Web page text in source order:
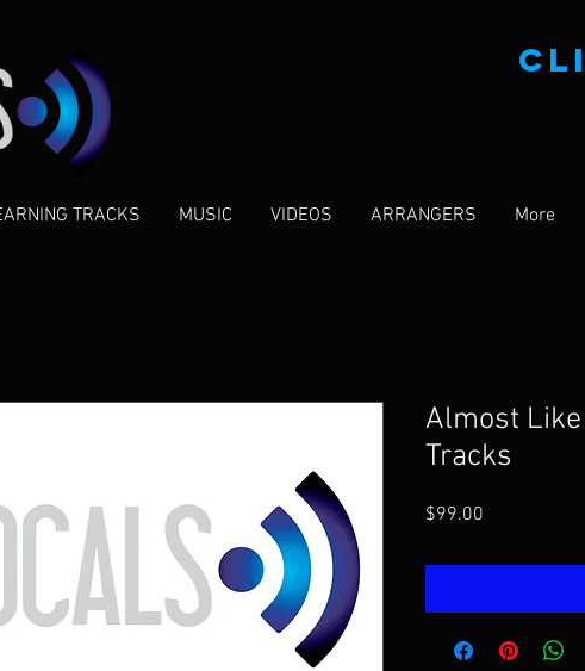
TRACKS MUSIC VIDEOS ARRANGERS More
Almost
Tracks
$99.00